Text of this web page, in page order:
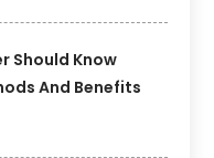
Should Know
And Benefits